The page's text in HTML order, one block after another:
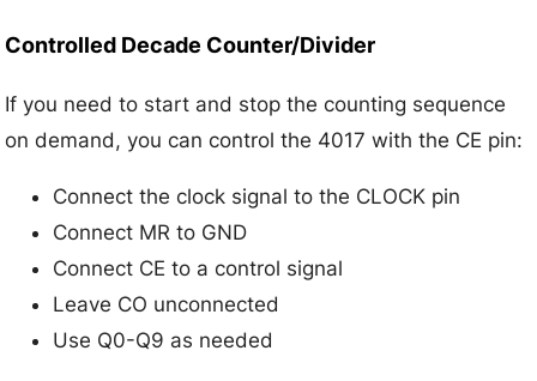
Controlled Decade Counter/Divider
If you need to start and stop the counting sequence
on demand, you can control the 4017 with the CE pin:
Connect the clock signal to the CLOCK pin
Connect MR to GND
Connect CE to a control signal
Leave CO unconnected
Use Q0-Q9 as needed